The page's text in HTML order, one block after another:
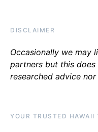
DISCLAIMER
Occasionally we may
partners but this
researched advice
YOUR TRUSTED HAWAII